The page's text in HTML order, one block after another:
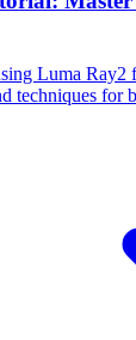
Luma Ray2
techniques for